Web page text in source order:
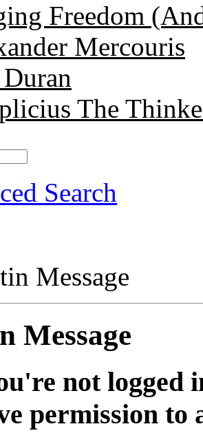
Freedom
Mercouris
The
Search
Message
Message
not logged
permission to